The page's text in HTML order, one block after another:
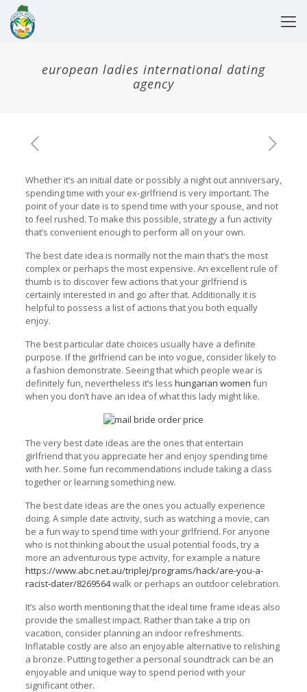
european ladies international dating
agency
Whether it’s an initial date or possibly a night out anniversary,
spending time with your ex-girlfriend is very important. The
point of your date is to spend time with your spouse, and not
to feel rushed. To make this possible, strategy a fun activity
that’s convenient enough to perform all on your own.
The best date idea is normally not the main that’s the most
complex or perhaps the most expensive. An excellent rule of
thumb is to discover few actions that your girlfriend is
certainly interested in and go after that. Additionally it is
helpful to possess a list of actions that you both equally
enjoy.
The best particular date choices usually have a definite
purpose. If the girlfriend can be into vogue, consider likely to
a fashion demonstrate. Seeing that which people wear is
definitely fun, nevertheless it’s less hungarian women fun
when you don’t have an idea of what this lady might like.
The very best date ideas are the ones that entertain
girlfriend that you appreciate her and enjoy spending time
with her. Some fun recommendations include taking a class
together or learning something new.
The best date ideas are the ones you actually experience
doing. A simple date activity, such as watching a movie, can
be a fun way to spend time with your girlfriend. For anyone
who is not thinking about the usual potential foods, try a
more an adventurous type activity, for example a nature
https://www.abc.net.au/triplej/programs/hack/are-you-a-
racist-dater/8269564walk or perhaps an outdoor celebration.
It’s also worth mentioning that the ideal time frame ideas also
provide the smallest impact. Rather than take a trip on
vacation, consider planning an indoor refreshments.
Inflatable costly are also an enjoyable alternative to relishing
a bronze. Putting together a personal soundtrack can be an
enjoyable and unique way to spend period with your
significant other.